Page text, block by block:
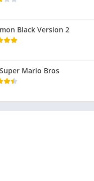
Black Version 2
Mario Bros